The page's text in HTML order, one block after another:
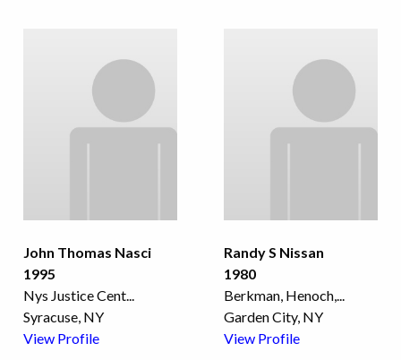
John Thomas Nasci
1995
Nys Justice Cent...
Syracuse, NY
View Profile
Randy S Nissan
1980
Berkman, Henoch,...
Garden City, NY
View Profile